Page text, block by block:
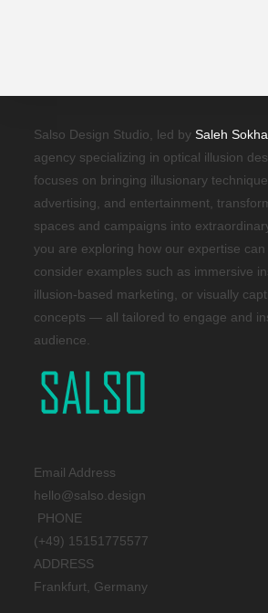
Salso Design Studio, led bySaleh
agency specializing in optical illusion
focuses on bringing illusionary
advertising, and entertainment,
spaces and campaigns into
you are exploring how our expertise can
consider examples such as immersive
illusion-based marketing, or visually
concepts — all tailored to engage and
audience.
Email Address
hello@salso.design
PHONE
(+49) 15151775577
ADDRESS
Frankfurt, Germany